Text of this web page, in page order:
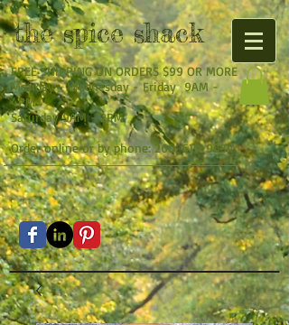
FREE SHIPPING ON ORDERS $99 OR MORE
Monday - Wednesday - Friday 9AM -
4PM
Saturday 9AM - 2PM
Order online or by phone:260-615-9634
thespice shack